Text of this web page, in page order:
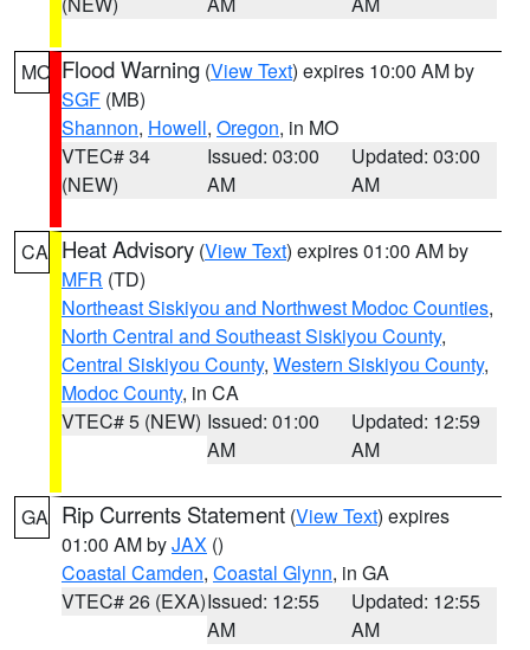
MO Flood Warning (View Text) expires 10:00 AM by
SGF (MB)
Shannon, Howell, Oregon, in MO
VTEC# 34
(NEW)
Issued: 03:00
AM
Updated: 03:00
AM
CA Heat Advisory (View Text) expires 01:00 AM by
MFR (TD)
Northeast Siskiyou and Northwest Modoc Counties,
North Central and Southeast Siskiyou County,
Central Siskiyou County, Western Siskiyou County,
Modoc County, in CA
VTEC# 5 (NEW) Issued: 01:00
AM
Updated: 12:59
AM
GA Rip Currents Statement (View Text) expires
01:00 AM byJAX ()
Coastal Camden, Coastal Glynn, in GA
VTEC# 26 (EXA)Issued: 12:55
AM
Updated: 12:55
AM